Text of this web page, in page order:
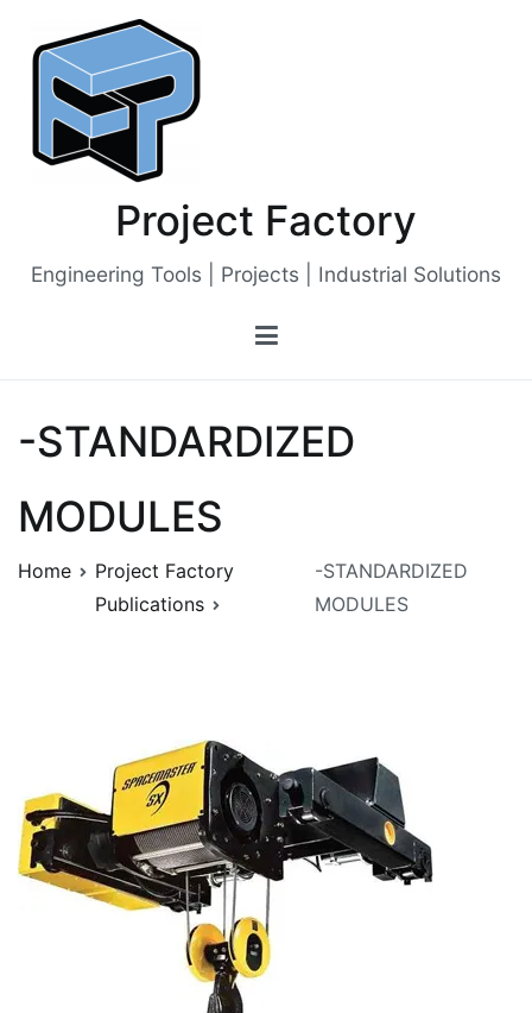
content
Project Factory
Engineering Tools | Projects | Industrial Solutions
-STANDARDIZED
MODULES
Home
Project Factory
Publications
-STANDARDIZED
MODULES